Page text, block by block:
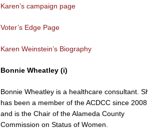
Karen’s campaign page
Voter’s Edge Page
Karen Weinstein’s Biography
Bonnie Wheatley (i)
Bonnie Wheatley is a healthcare consultant.
has been a member of the ACDCC since 2008
and is the Chair of theAlameda County
Commission on Status of Women